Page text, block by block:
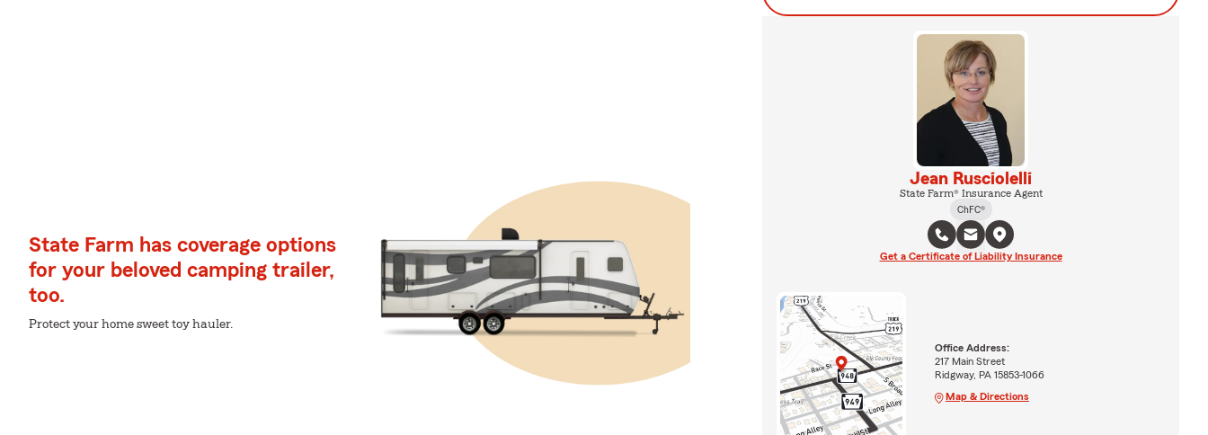
State Farm has coverage options
for your beloved camping trailer,
too.
Protect your home sweet toy hauler.
Jean Rusciolelli
State Farm® Insurance Agent
ChFC®
Get a Certificate of Liability Insurance
Office Address:
217 Main Street
Ridgway, PA 15853-1066
Map & Directions